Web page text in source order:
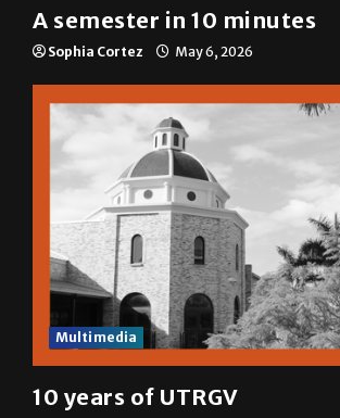
A semester in 10 minutes
Sophia Cortez May 6, 2026
Multimedia
10 years of UTRGV